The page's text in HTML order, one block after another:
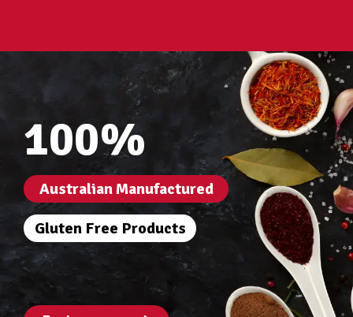
100%
Australian Manufactured
Gluten Free Products